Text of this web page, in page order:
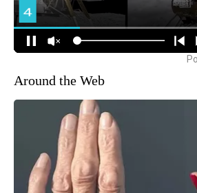
Around the Web